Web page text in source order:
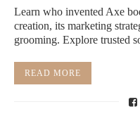
Learn who invented Axe
creation, its marketing
grooming. Explore trusted
READ MORE